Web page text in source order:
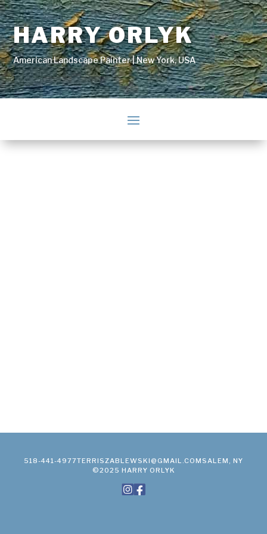
HARRY ORLYK
American Landscape Painter | New York, USA
518-441-4977TERRISZABLEWSKI@GMAIL.COM SALEM, NY
©2025 HARRY ORLYK